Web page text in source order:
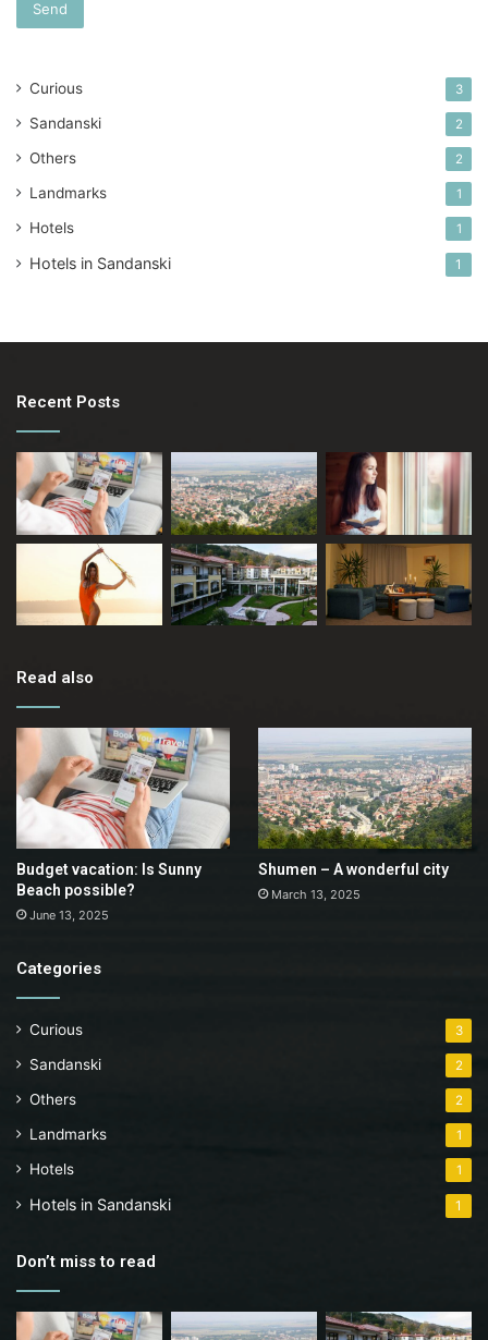
Curious 3
Sandanski 2
Others 2
Landmarks 1
Hotels 1
Hotels in Sandanski 1
Recent Posts
Read also
Budget vacation: Is Sunny
Beach possible?
June 13, 2025
Shumen – A wonderful city
March 13, 2025
Categories
Curious 3
Sandanski 2
Others 2
Landmarks 1
Hotels 1
Hotels in Sandanski 1
Don’t miss to read